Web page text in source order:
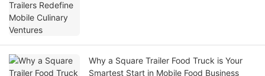
Why a Square Trailer Food Truck is Your
Smartest Start in Mobile Food Business